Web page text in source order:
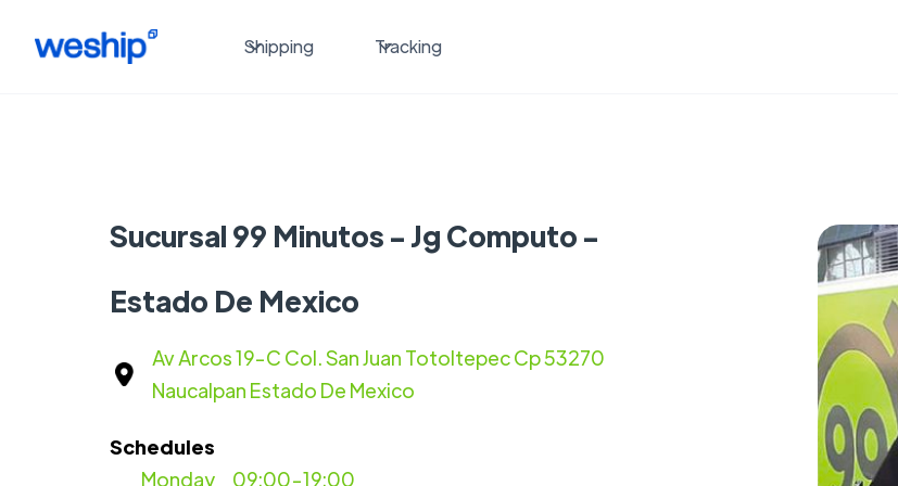
Shipping Tracking
Sucursal 99 Minutos - Jg Computo -
Estado De Mexico
Av Arcos 19-C Col. San Juan Totoltepec Cp 53270
Naucalpan Estado De Mexico
Schedules
09:00-19:00
Monday